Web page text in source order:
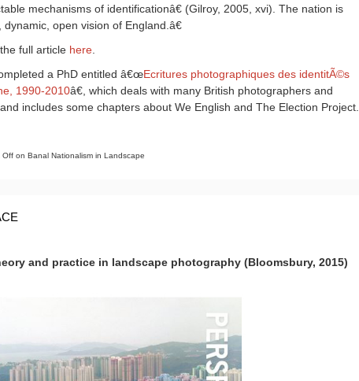
mechanisms of identificationâ€ (Gilroy, 2005, xvi). The nation is
open vision of England.â€
full article here.
a PhD entitled â€œEcritures photographiques des identitÃ©s
1990-2010â€, which deals with many British photographers and
includes some chapters about We English and The Election Project.
Off on Banal Nationalism in Landscape
and practice in landscape photography (Bloomsbury, 2015)